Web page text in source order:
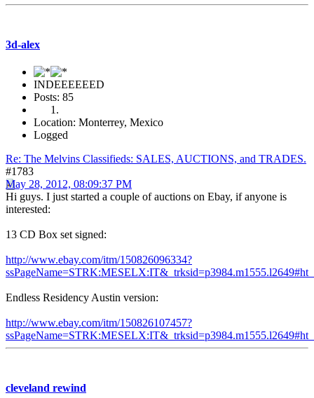
3d-alex
INDEEEEEED
Posts: 85
Location: Monterrey, Mexico
Logged
Re: The Melvins Classifieds: SALES, AUCTIONS, and TRADES.
#1783
May 28, 2012, 08:09:37 PM
Hi guys. I just started a couple of auctions on Ebay, if anyone is
interested:
13 CD Box set signed:
http://www.ebay.com/itm/150826096334?
Endless Residency Austin version:
http://www.ebay.com/itm/150826107457?
cleveland rewind